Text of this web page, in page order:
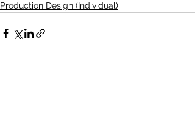
Production Design (Individual)